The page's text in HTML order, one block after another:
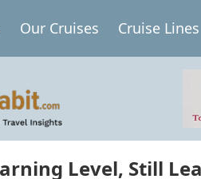
Our Cruises Cruise Lines
Level, Still